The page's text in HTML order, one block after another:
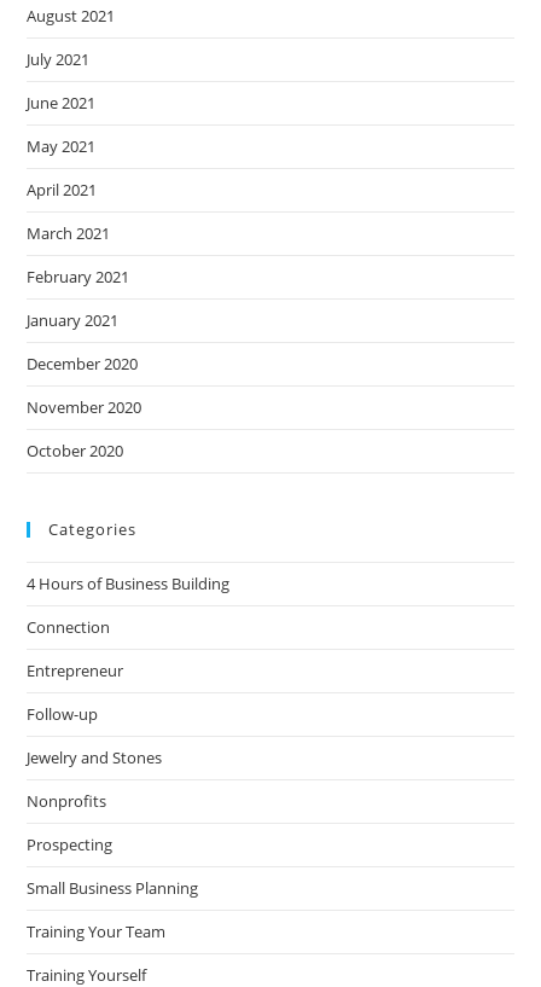
August 2021
July 2021
June 2021
May 2021
April 2021
March 2021
February 2021
January 2021
December 2020
November 2020
October 2020
Categories
4 Hours of Business Building
Connection
Entrepreneur
Follow-up
Jewelry and Stones
Nonprofits
Prospecting
Small Business Planning
Training Your Team
Training Yourself